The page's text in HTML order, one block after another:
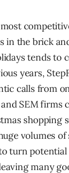
in the brick
tends to
years,
calls from
SEM
shopping
volumes
turn
many